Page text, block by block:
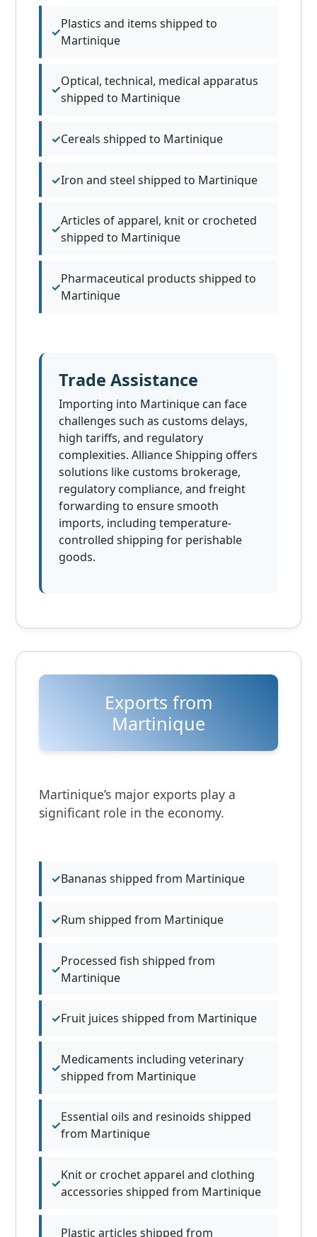
Plastics and items shipped to
Martinique
Optical, technical, medical apparatus
shipped to Martinique
Cereals shipped to Martinique
Iron and steel shipped to Martinique
Articles of apparel, knit or crocheted
shipped to Martinique
Pharmaceutical products shipped to
Martinique
Trade Assistance
Importing into Martinique can face
challenges such as customs delays,
high tariffs, and regulatory
complexities. Alliance Shipping offers
solutions like customs brokerage,
regulatory compliance, and freight
forwarding to ensure smooth
imports, including temperature-
controlled shipping for perishable
goods.
Exports from
Martinique
Martinique’s major exports play a
significant role in the economy.
Bananas shipped from Martinique
Rum shipped from Martinique
Processed fish shipped from
Martinique
Fruit juices shipped from Martinique
Medicaments including veterinary
shipped from Martinique
Essential oils and resinoids shipped
from Martinique
Knit or crochet apparel and clothing
accessories shipped from Martinique
Plastic articles shipped from